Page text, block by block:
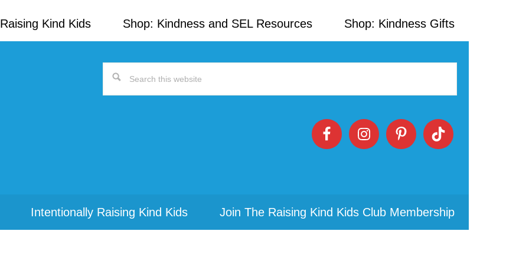
Kind Kids Shop: Kindness and SEL Resources Shop: Kindness Gifts
Search
Intentionally Raising Kind Kids Join The Raising Kind Kids Club Membership